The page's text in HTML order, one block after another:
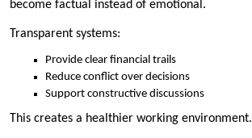
become factual instead of emotional.
Transparent systems:
Provide clear financial trails
Reduce conflict over decisions
Support constructive discussions
This creates a healthier working environment.